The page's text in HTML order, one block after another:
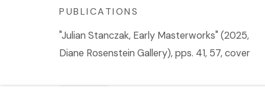
PUBLICATIONS
"Julian Stanczak, Early Masterworks" (2025,
Diane Rosenstein Gallery), pps. 41, 57, cover